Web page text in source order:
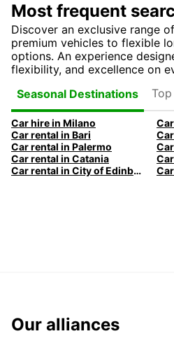
Most frequent
Discover an exclusive range
premium vehicles to flexible
options. An experience
flexibility, and excellence on
Seasonal Destinations
Car hire in Milano
Car rental in Bari
Car rental in Palermo
Car rental in Catania
Car rental in City of Edinburgh
Our alliances